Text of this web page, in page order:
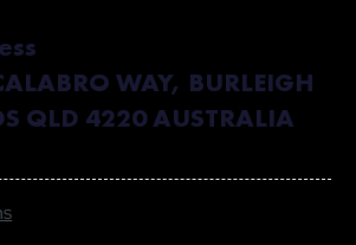
WAY, BURLEIGH
QLD 4220 AUSTRALIA